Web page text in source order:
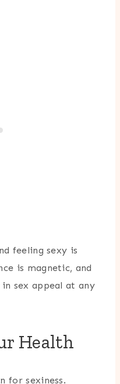
feeling sexy is
is magnetic, and
sex appeal at any
Health
for sexiness.